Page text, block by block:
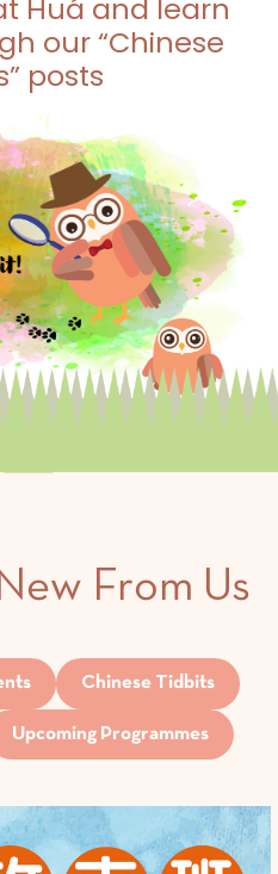
Huá and learn
our “Chinese
posts
From Us
Chinese Tidbits
Upcoming Programmes